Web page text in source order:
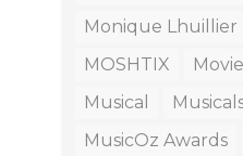
Monique Lhuillier
MOSHTIX
Musical
MusicOz Awards